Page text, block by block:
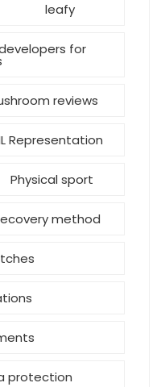
leafy
for
reviews
Representation
Physical sport
method
protection